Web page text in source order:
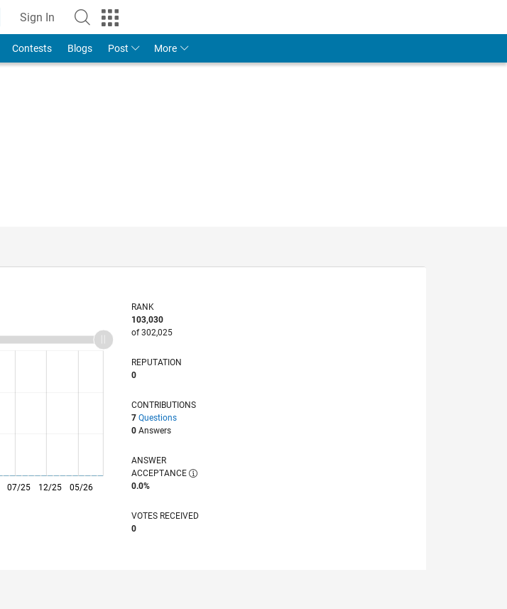
Sign In
Contests Blogs Post More
05/26
07/25
12/25
RANK
103,030
of 302,025
REPUTATION
0
CONTRIBUTIONS
7 Questions
0 Answers
ANSWER
ACCEPTANCE
0.0%
VOTES RECEIVED
0